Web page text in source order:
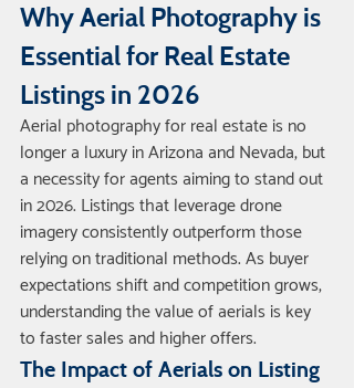
Why Aerial Photography is
Essential for Real Estate
Listings in 2026
Aerial photography for real estate is no
longer a luxury in Arizona and Nevada, but
a necessity for agents aiming to stand out
in 2026. Listings that leverage drone
imagery consistently outperform those
relying on traditional methods. As buyer
expectations shift and competition grows,
understanding the value of aerials is key
to faster sales and higher offers.
The Impact of Aerials on Listing